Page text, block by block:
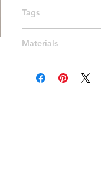
Tags
stylised, leaf
Materials